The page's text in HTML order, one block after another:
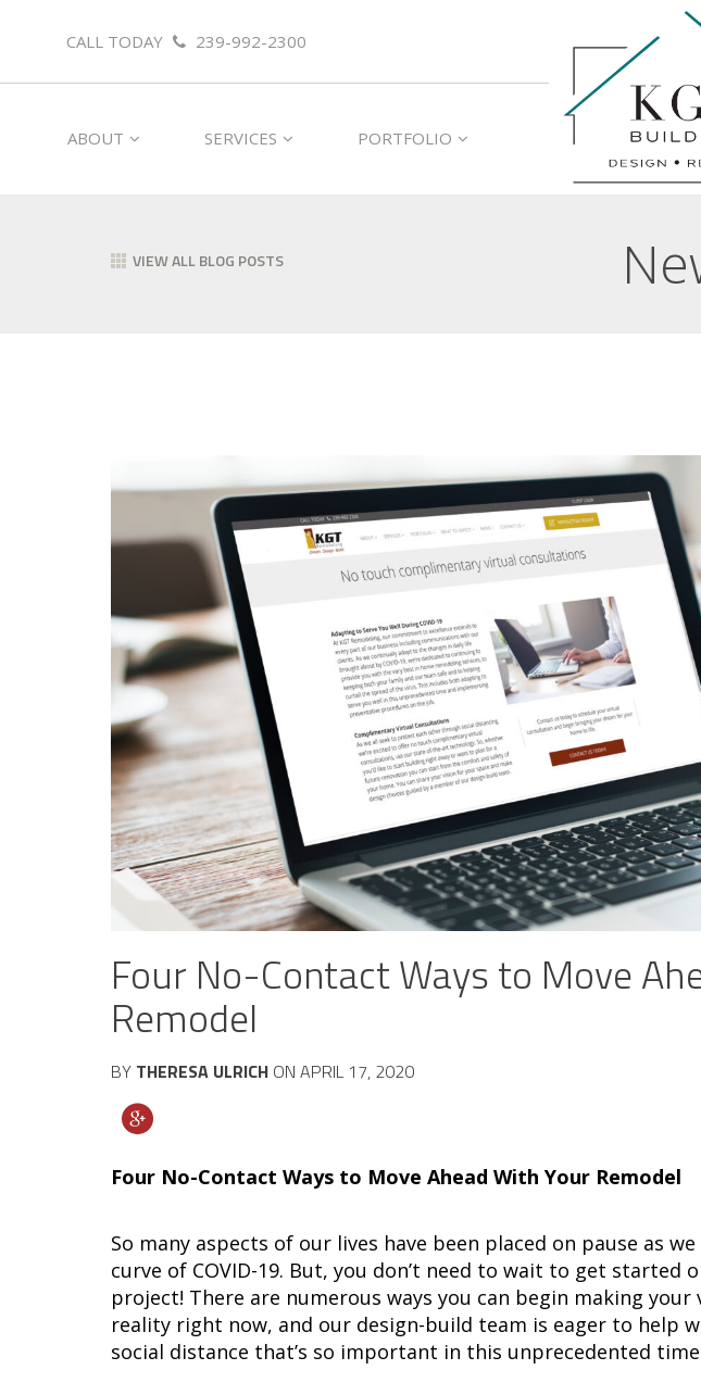
CALL TODAY 239-992-2300
ABOUT SERVICES PORTFOLIO
VIEW ALL BLOG POSTS
Four No-Contact Ways to Move
Remodel
BY THERESA ULRICH ON APRIL 17, 2020
Four No-Contact Ways to Move Ahead With Your Remodel
So many aspects of our lives have been placed on pause as
curve of COVID-19. But, you don’t need to wait to get started
project! There are numerous ways you can begin making
reality right now, and our design-build team is eager to help
social distance that’s so important in this unprecedented